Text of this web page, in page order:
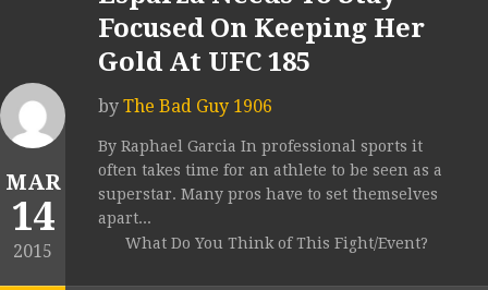
MAR
14
2015
Focused On Keeping Her
Gold At UFC 185
by The Bad Guy 1906
By Raphael Garcia In professional sports it
often takes time for an athlete to be seen as a
superstar. Many pros have to set themselves
apart...
What Do You Think of This Fight/Event?